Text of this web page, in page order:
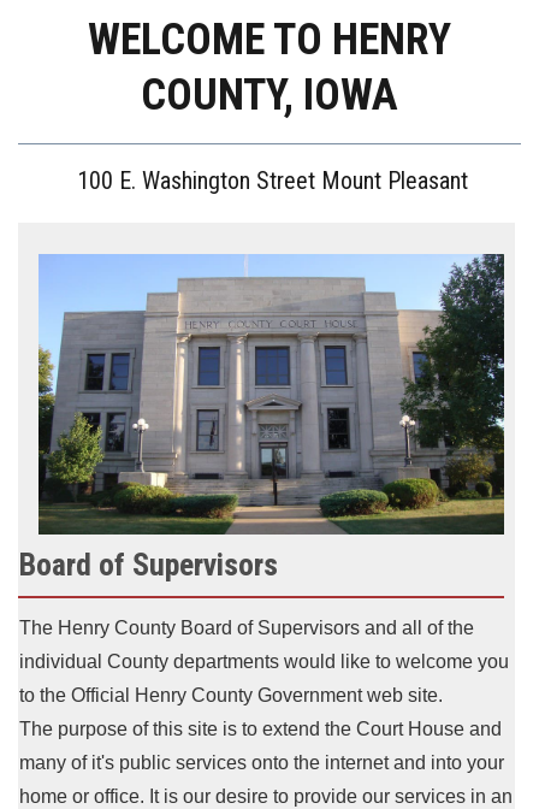
WELCOME TO HENRY
COUNTY, IOWA
100 E. Washington Street Mount Pleasant
Board of Supervisors
The Henry County Board of Supervisors and all of the
individual County departments would like to welcome you
to the Official Henry County Government web site.
The purpose of this site is to extend the Court House and
many of it's public services onto the internet and into your
home or office. It is our desire to provide our services in an